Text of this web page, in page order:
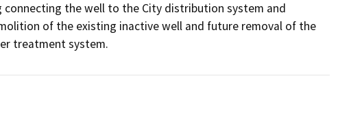
the well to the City distribution system and
of the existing inactive well and future removal of the
treatment system.